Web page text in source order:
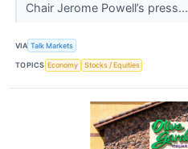
Chair Jerome Powell’s press...
VIA Talk Markets
TOPICS Economy Stocks / Equities